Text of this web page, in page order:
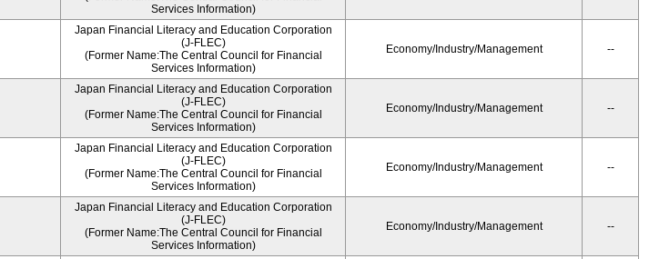
Services Information)
Japan Financial Literacy and Education Corporation
(J-FLEC)
(Former Name:The Central Council for Financial
Services Information)
Economy/Industry/Management --
Japan Financial Literacy and Education Corporation
(J-FLEC)
(Former Name:The Central Council for Financial
Services Information)
Economy/Industry/Management --
Japan Financial Literacy and Education Corporation
(J-FLEC)
(Former Name:The Central Council for Financial
Services Information)
Economy/Industry/Management --
Japan Financial Literacy and Education Corporation
(J-FLEC)
(Former Name:The Central Council for Financial
Services Information)
Economy/Industry/Management --